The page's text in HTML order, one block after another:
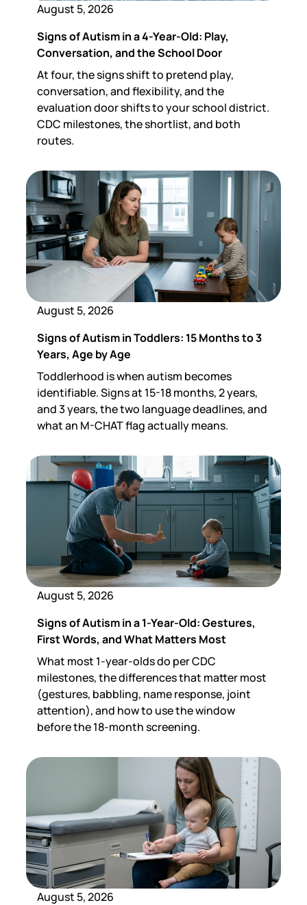
August 5, 2026
Signs of Autism in a 4-Year-Old: Play,
Conversation, and the School Door
At four, the signs shift to pretend play,
conversation, and flexibility, and the
evaluation door shifts to your school district.
CDC milestones, the shortlist, and both
routes.
August 5, 2026
Signs of Autism in Toddlers: 15 Months to 3
Years, Age by Age
Toddlerhood is when autism becomes
identifiable. Signs at 15-18 months, 2 years,
and 3 years, the two language deadlines, and
what an M-CHAT flag actually means.
August 5, 2026
Signs of Autism in a 1-Year-Old: Gestures,
First Words, and What Matters Most
What most 1-year-olds do per CDC
milestones, the differences that matter most
(gestures, babbling, name response, joint
attention), and how to use the window
before the 18-month screening.
August 5, 2026